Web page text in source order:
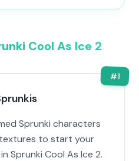
Cool As Ice 2
#1
Sprunki characters
to start your
Sprunki Cool As Ice 2.